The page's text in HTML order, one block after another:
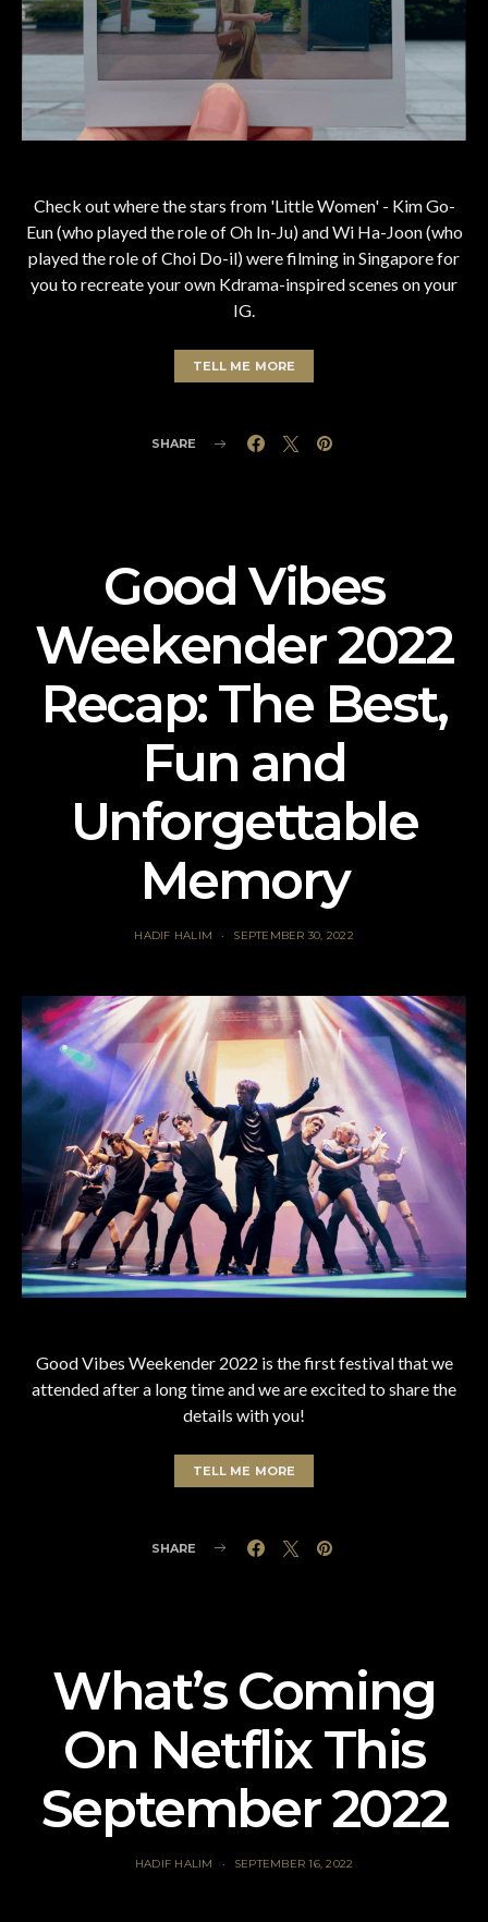
Check out where the stars from 'Little Women' - Kim Go-
Eun (who played the role of Oh In-Ju) and Wi Ha-Joon (who
played the role of Choi Do-il) were filming in Singapore for
you to recreate your own Kdrama-inspired scenes on your
IG.
TELL ME MORE
SHARE
Good Vibes
Weekender 2022
Recap: The Best,
Fun and
Unforgettable
Memory
HADIF HALIM SEPTEMBER 30, 2022
Good Vibes Weekender 2022 is the first festival that we
attended after a long time and we are excited to share the
details with you!
TELL ME MORE
SHARE
What’s Coming
On Netflix This
September 2022
HADIF HALIM SEPTEMBER 16, 2022